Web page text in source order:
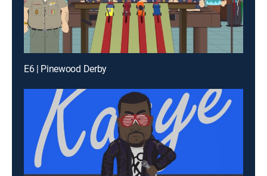
E6 | Pinewood Derby